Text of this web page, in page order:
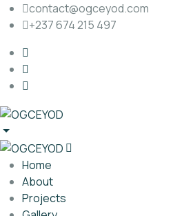
contact@ogceyod.com
+237 674 215 497
Home
About
Projects